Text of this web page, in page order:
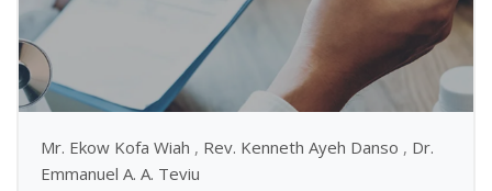
Mr. Ekow Kofa Wiah , Rev. Kenneth Ayeh Danso , Dr.
Emmanuel A. A. Teviu